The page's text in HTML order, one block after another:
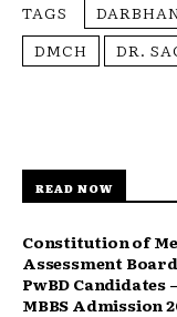
TAGS
DMCH
DR.
READ NOW
Constitution of
Assessment
PwBD Candidates –
MBBS Admission